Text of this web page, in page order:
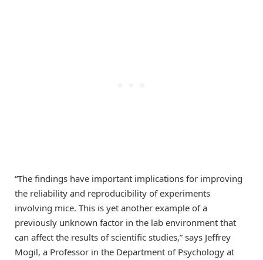
“The findings have important implications for improving
the reliability and reproducibility of experiments
involving mice. This is yet another example of a
previously unknown factor in the lab environment that
can affect the results of scientific studies,” says Jeffrey
Mogil, a Professor in the Department of Psychology at